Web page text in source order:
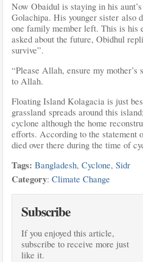
Now Obaidul is staying in his
Golachipa. His younger sister also
one family member left. This is his
asked about the future, Obidhul
survive”.
“Please Allah, ensure my
to Allah.
Floating Island Kolagacia is just
grassland spreads around this
cyclone although the home
efforts. According to the statement
died over there during the time of
Tags: Bangladesh, Cyclone, Sidr
Category: Climate Change
Subscribe
If you enjoyed this article,
subscribe to receive more just
like it.